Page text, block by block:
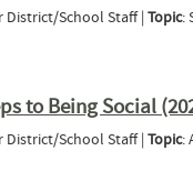
District/School Staff |Topic:
to Being Social
District/School Staff |Topic: